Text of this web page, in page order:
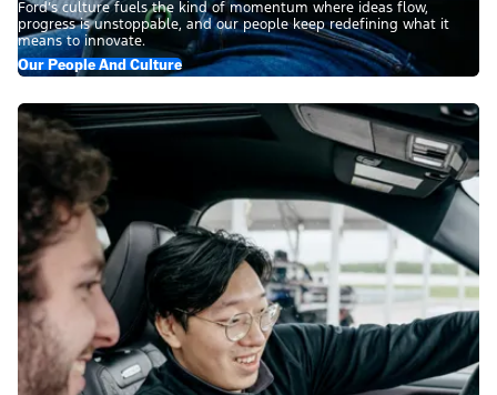
Ford’s culture fuels the kind of momentum where ideas flow,
progress is unstoppable, and our people keep redefining what it
means to innovate.
Our People And Culture